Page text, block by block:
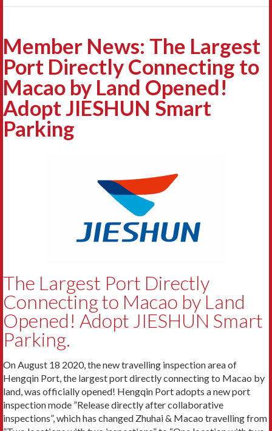
Member News: The Largest
Port Directly Connecting to
Macao by Land Opened!
Adopt JIESHUN Smart
Parking
The Largest Port Directly
Connecting to Macao by Land
Opened! Adopt JIESHUN Smart
Parking.
On August 18 2020, the new travelling inspection area of
Hengqin Port, the largest port directly connecting to Macao by
land, was officially opened! Hengqin Port adopts a new port
inspection mode ”Release directly after collaborative
inspections”, which has changed Zhuhai & Macao travelling from